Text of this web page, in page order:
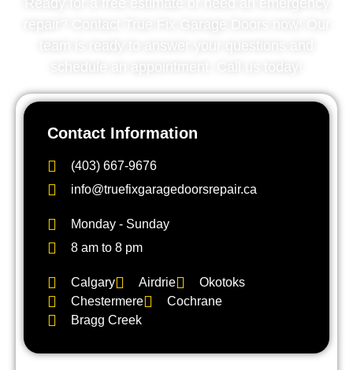
repair? Contact True Fix Garage Doors now! Our
schedule an appointment. Call us today!
Contact Information
(403) 667-9676
info@truefixgaragedoorsrepair.ca
Monday - Sunday
8 am to 8 pm
Calgary Airdrie
Okotoks
Chestermere
Cochrane
Bragg Creek